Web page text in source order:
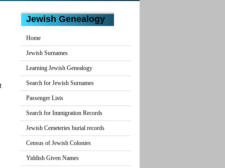
Jewish Genealogy
Home
Jewish Surnames
Learning Jewish Genealogy
Search for Jewish Surnames
Passenger Lists
Search for Immigration Records
Jewish Cemeteries burial records
Census of Jewish Colonies
Yiddish Given Names